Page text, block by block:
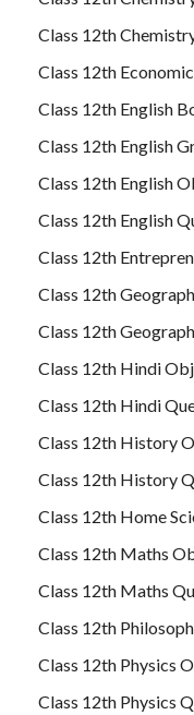
Class 12th
Class 12th
Class 12th English
Class 12th English
Class 12th English
Class 12th English
Class 12th
Class 12th
Class 12th
Class 12th Hindi
Class 12th Hindi
Class 12th History
Class 12th History
Class 12th Home
Class 12th Maths
Class 12th Maths
Class 12th
Class 12th Physics
Class 12th Physics